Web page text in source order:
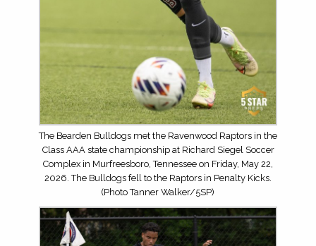
The Bearden Bulldogs met the Ravenwood Raptors in the
Class AAA state championship at Richard Siegel Soccer
Complex in Murfreesboro, Tennessee on Friday, May 22,
2026. The Bulldogs fell to the Raptors in Penalty Kicks.
(Photo Tanner Walker/5SP)